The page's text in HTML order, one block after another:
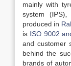
mainly with
system
produced in
is ISO 9002
and customer
behind the
brands of